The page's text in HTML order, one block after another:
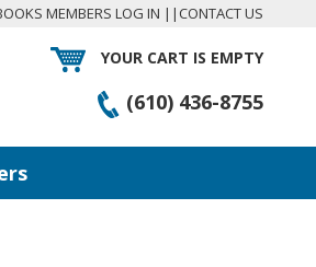
MEMBERS LOG IN || CONTACT US
YOUR CART IS EMPTY
(610) 436-8755